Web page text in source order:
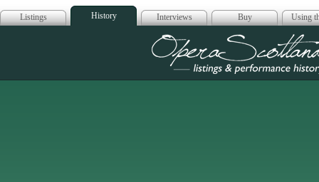
Listings History Interviews Buy Using
Opera